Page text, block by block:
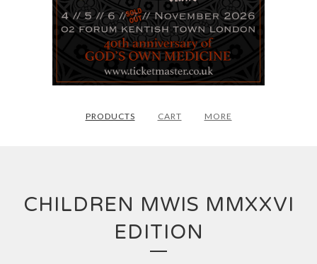
PRODUCTS CART MORE
CHILDREN MWIS MMXXVI
EDITION